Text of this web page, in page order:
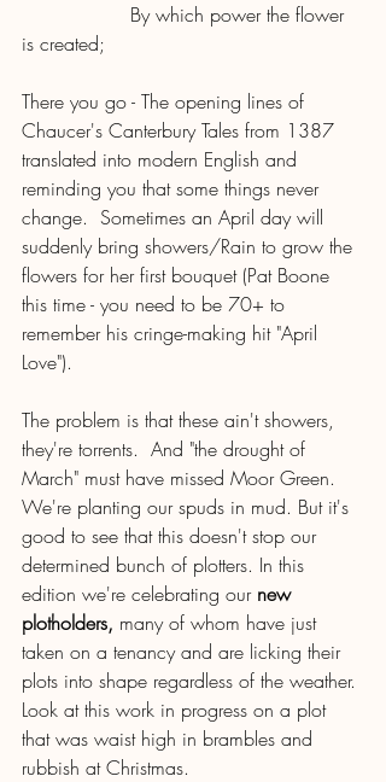
By which power the flower
is created;
There you go - The opening lines of
Chaucer's Canterbury Tales from 1387
translated into modern English and
reminding you that some things never
change.  Sometimes an April day will
suddenly bring showers/Rain to grow the
flowers for her first bouquet (Pat Boone
this time - you need to be 70+ to
remember his cringe-making hit "April
Love").
The problem is that these ain't showers,
they're torrents.  And "the drought of
March" must have missed Moor Green.
We're planting our spuds in mud. But it's
good to see that this doesn't stop our
determined bunch of plotters. In this
edition we're celebrating our new
plotholders, many of whom have just
taken on a tenancy and are licking their
plots into shape regardless of the weather.
Look at this work in progress on a plot
that was waist high in brambles and
rubbish at Christmas.